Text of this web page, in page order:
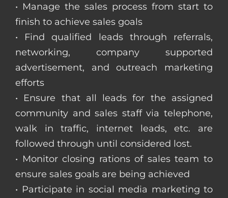
• Manage the sales process from start to
finish to achieve sales goals
• Find qualified leads through referrals,
networking, company supported
advertisement, and outreach marketing
efforts
• Ensure that all leads for the assigned
community and sales staff via telephone,
walk in traffic, internet leads, etc. are
followed through until considered lost.
• Monitor closing rations of sales team to
ensure sales goals are being achieved
• Participate in social media marketing to